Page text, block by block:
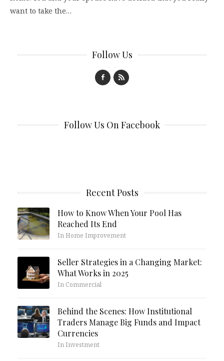
want to take the…
Follow Us
Follow Us On Facebook
Recent Posts
How to Know When Your Pool Has
Reached Its End
In Home Improvement
Seller Strategies in a Changing Market:
What Works in 2025
In Commercial
Behind the Scenes: How Institutional
Traders Manage Big Funds and Impact
Currencies
In Investment